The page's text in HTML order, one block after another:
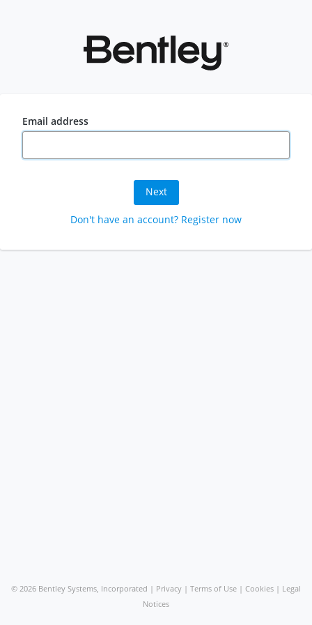
Email address
Next
Don't have an account? Register now
© 2026 Bentley Systems, Incorporated | Privacy | Terms of Use | Cookies | Legal
Notices